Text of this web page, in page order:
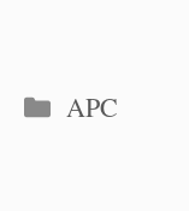
Categories
APC